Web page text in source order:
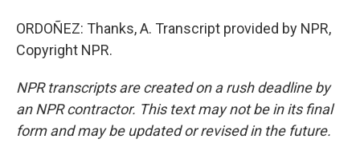
ORDOÑEZ: Thanks, A. Transcript provided by NPR,
Copyright NPR.
NPR transcripts are created on a rush deadline by
an NPR contractor. This text may not be in its final
form and may be updated or revised in the future.